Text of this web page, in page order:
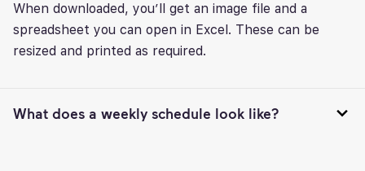
When downloaded, you’ll get an image file and a
spreadsheet you can open in Excel. These can be
resized and printed as required.
What does a weekly schedule look like?